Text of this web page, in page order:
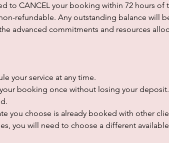
to CANCEL your booking within 72 hours of
refundable. Any outstanding balance will
advanced commitments and resources
your service at any time.
booking once without losing your
you choose is already booked with other
you will need to choose a different